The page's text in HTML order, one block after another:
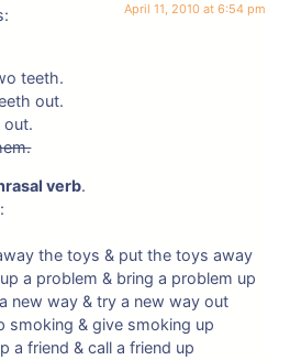
April 11, 2010 at 6:54 pm
teeth.
out.
out.
verb.
the toys & put the toys away
a problem & bring a problem up
new way & try a new way out
smoking & give smoking up
a friend & call a friend up